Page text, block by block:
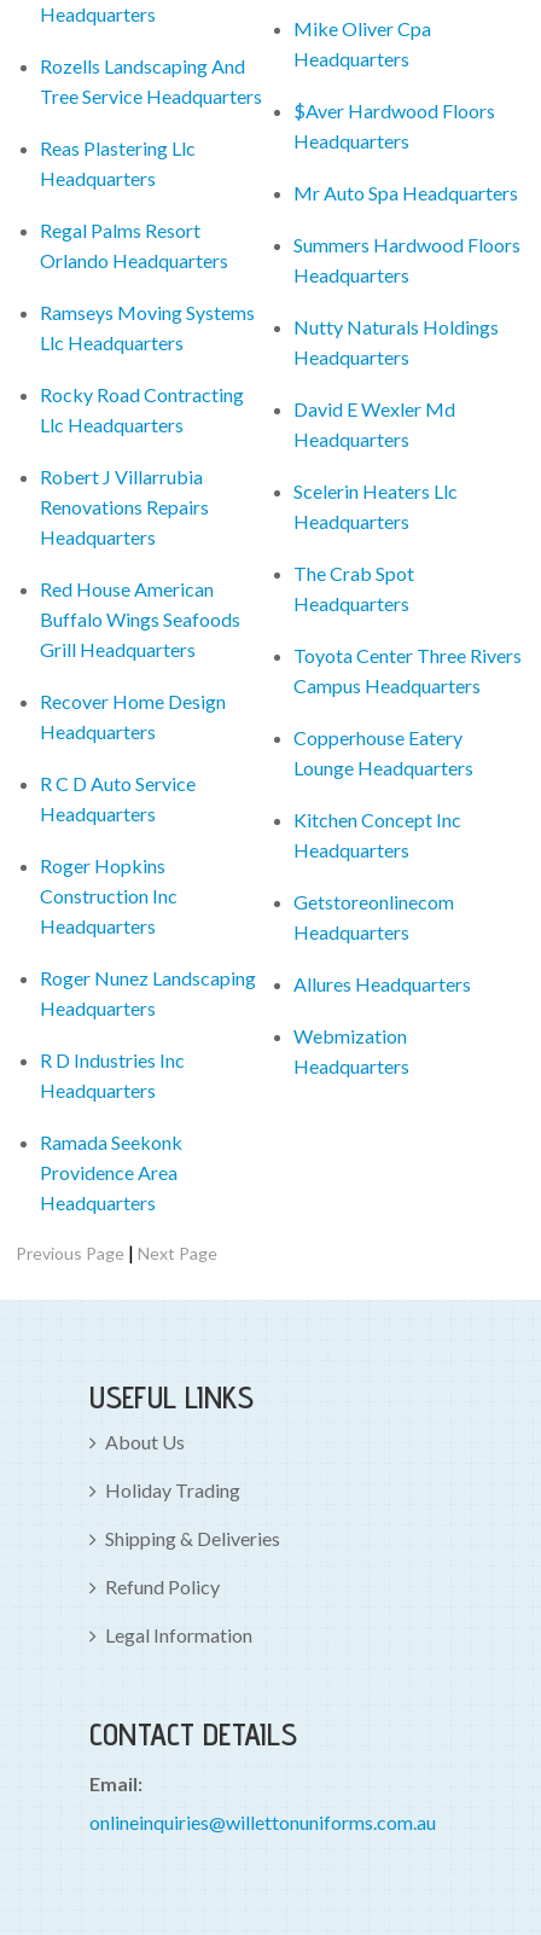
Headquarters
Rozells Landscaping And
Tree Service Headquarters
Reas Plastering Llc
Headquarters
Regal Palms Resort
Orlando Headquarters
Ramseys Moving Systems
Llc Headquarters
Rocky Road Contracting
Llc Headquarters
Robert J Villarrubia
Renovations Repairs
Headquarters
Red House American
Buffalo Wings Seafoods
Grill Headquarters
Recover Home Design
Headquarters
R C D Auto Service
Headquarters
Roger Hopkins
Construction Inc
Headquarters
Roger Nunez Landscaping
Headquarters
R D Industries Inc
Headquarters
Ramada Seekonk
Providence Area
Headquarters
Mike Oliver Cpa
Headquarters
$Aver Hardwood Floors
Headquarters
Mr Auto Spa Headquarters
Summers Hardwood Floors
Headquarters
Nutty Naturals Holdings
Headquarters
David E Wexler Md
Headquarters
Scelerin Heaters Llc
Headquarters
The Crab Spot
Headquarters
Toyota Center Three Rivers
Campus Headquarters
Copperhouse Eatery
Lounge Headquarters
Kitchen Concept Inc
Headquarters
Getstoreonlinecom
Headquarters
Allures Headquarters
Webmization
Headquarters
Previous Page |Next Page
USEFUL LINKS
About Us
Holiday Trading
Shipping & Deliveries
Refund Policy
Legal Information
CONTACT DETAILS
Email:
onlineinquiries@willettonuniforms.com.au